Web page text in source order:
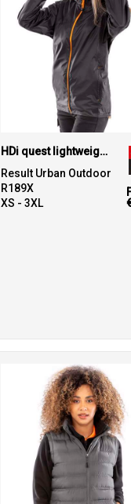
HDi quest lightweight stowable jacket
Result Urban Outdoor
R189X
XS - 3XL